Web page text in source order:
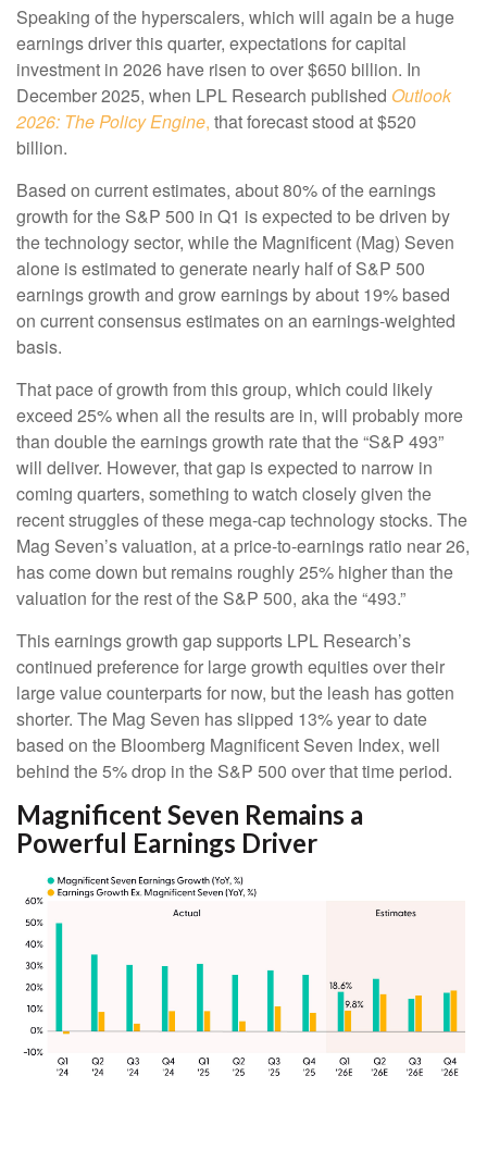
Speaking of the hyperscalers, which will again be a huge
earnings driver this quarter, expectations for capital
investment in 2026 have risen to over $650 billion. In
December 2025, when LPL Research published Outlook
2026: The Policy Engine, that forecast stood at $520
billion.
Based on current estimates, about 80% of the earnings
growth for the S&P 500 in Q1 is expected to be driven by
the technology sector, while the Magnificent (Mag) Seven
alone is estimated to generate nearly half of S&P 500
earnings growth and grow earnings by about 19% based
on current consensus estimates on an earnings-weighted
basis.
That pace of growth from this group, which could likely
exceed 25% when all the results are in, will probably more
than double the earnings growth rate that the “S&P 493”
will deliver. However, that gap is expected to narrow in
coming quarters, something to watch closely given the
recent struggles of these mega-cap technology stocks. The
Mag Seven’s valuation, at a price-to-earnings ratio near 26,
has come down but remains roughly 25% higher than the
valuation for the rest of the S&P 500, aka the “493.”
This earnings growth gap supports LPL Research’s
continued preference for large growth equities over their
large value counterparts for now, but the leash has gotten
shorter. The Mag Seven has slipped 13% year to date
based on the Bloomberg Magnificent Seven Index, well
behind the 5% drop in the S&P 500 over that time period.
Magnificent Seven Remains a
Powerful Earnings Driver